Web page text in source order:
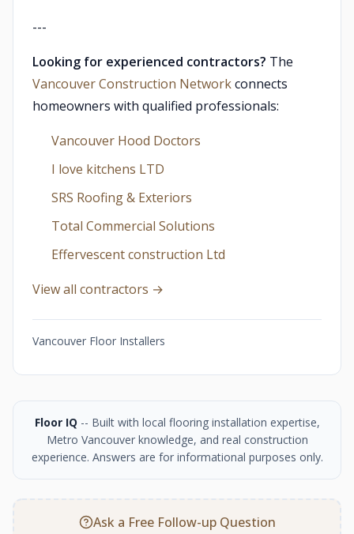
---
Looking for experienced contractors? The
Vancouver Construction Networkconnects
homeowners with qualified professionals:
Vancouver Hood Doctors
I love kitchens LTD
SRS Roofing & Exteriors
Total Commercial Solutions
Effervescent construction Ltd
View all contractors →
Vancouver Floor Installers
Floor IQ -- Built with local flooring installation expertise,
Metro Vancouver knowledge, and real construction
experience. Answers are for informational purposes only.
Ask a Free Follow-up Question